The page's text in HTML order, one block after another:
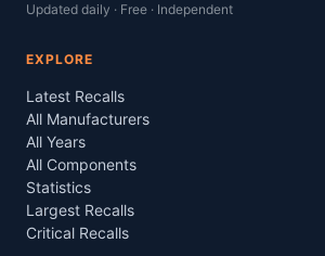
Updated daily · Free · Independent
EXPLORE
Latest Recalls
All Manufacturers
All Years
All Components
Statistics
Largest Recalls
Critical Recalls